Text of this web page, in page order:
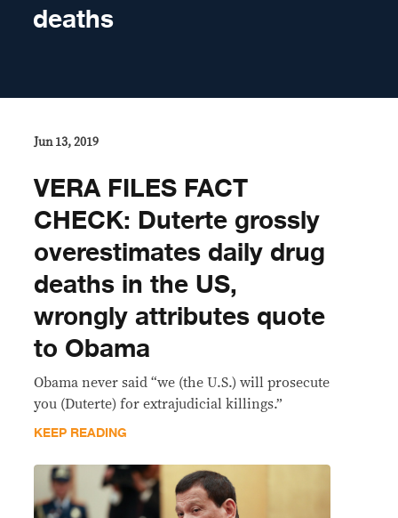
deaths
Jun 13, 2019
VERA FILES FACT
CHECK: Duterte grossly
overestimates daily drug
deaths in the US,
wrongly attributes quote
to Obama
Obama never said “we (the U.S.) will prosecute
you (Duterte) for extrajudicial killings.”
KEEP READING